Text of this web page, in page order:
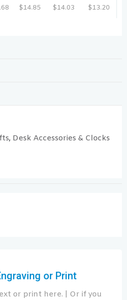
$14.85 $14.03 $13.20
, Desk Accessories & Clocks
or Print
or print here. | Or if you